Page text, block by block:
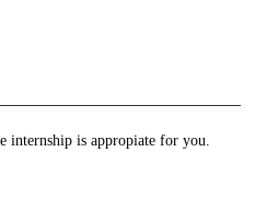
internship is appropiate for you.